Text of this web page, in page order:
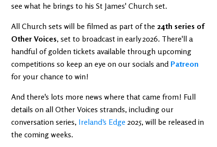
see what he brings to his St James' Church set.
All Church sets will be filmed as part of the 24th series of
Other Voices, set to broadcast in early 2026. There'll a
handful of golden tickets available through upcoming
competitions so keep an eye on our socials and Patreon
for your chance to win!
And there's lots more news where that came from! Full
details on all Other Voices strands, including our
conversation series, Ireland’s Edge 2025, will be released in
the coming weeks.